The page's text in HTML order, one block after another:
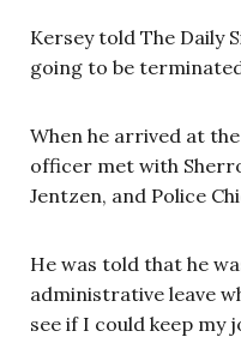
Kersey told The Daily
going to be
When he arrived at
officer met with
Jentzen, and Police
He was told that he
administrative leave
see if I could keep my